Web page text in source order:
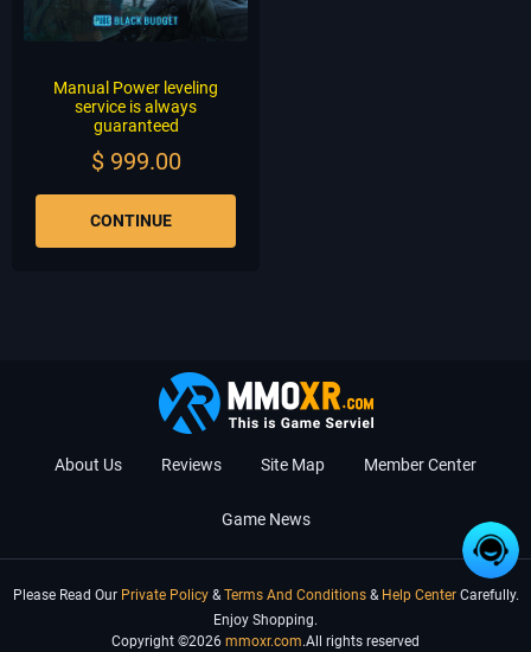
Manual Power leveling
service is always
guaranteed
$999.00
CONTINUE
About Us Reviews Site Map Member Center
Game News
Please Read Our Private Policy &Terms And Conditions & Help Center Carefully.
Enjoy Shopping.
Copyright ©2026 mmoxr.com.All rights reserved